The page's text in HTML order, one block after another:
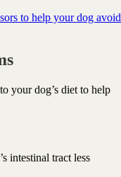
to help your dog avoid
your dog’s diet to help
intestinal tract less